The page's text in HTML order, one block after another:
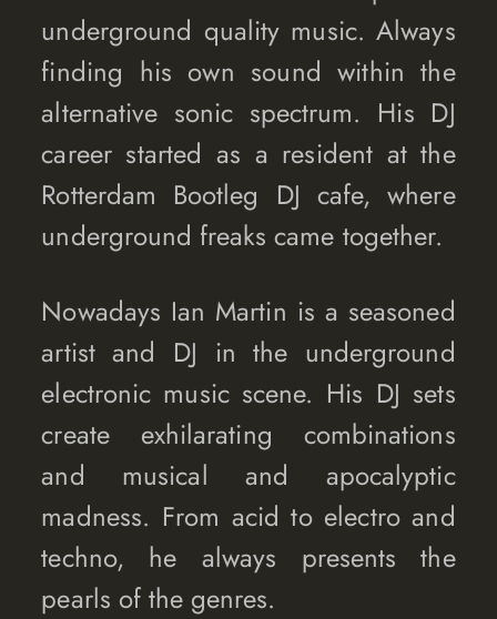
underground quality music. Always
finding his own sound within the
alternative sonic spectrum. His DJ
career started as a resident at the
Rotterdam Bootleg DJ cafe, where
underground freaks came together.
Nowadays Ian Martin is a seasoned
artist and DJ in the underground
electronic music scene. His DJ sets
create exhilarating combinations
and musical and apocalyptic
madness. From acid to electro and
techno, he always presents the
pearls of the genres.